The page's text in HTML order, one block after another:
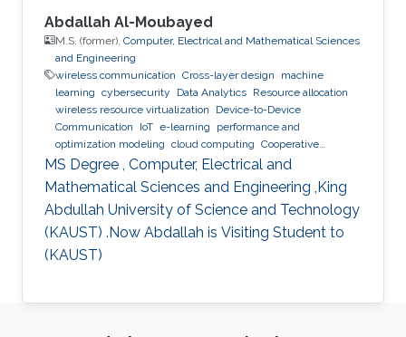
Abdallah Al-Moubayed
M.S. (former), Computer, Electrical and Mathematical Sciences
and Engineering
wireless communication Cross-layer design
machine
learning cybersecurity Data Analytics Resource allocation
wireless resource virtualization
Device-to-Device
Communication
IoT e-learning
performance and
optimization modeling cloud computing Cooperative
communications Collaborative instantly decodable network
MS Degree , Computer, Electrical and
Mathematical Sciences and Engineering ,King
Abdullah University of Science and Technology
(KAUST) .Now Abdallah is Visiting Student to
(KAUST)